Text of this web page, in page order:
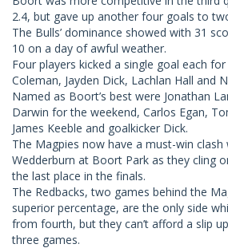
2.4, but gave up another four goals to
The Bulls’ dominance showed with 31
10 on a day of awful weather.
Four players kicked a single goal each
Coleman, Jayden Dick, Lachlan Hall and
Named as Boort’s best were Jonathan
Darwin for the weekend, Carlos Egan,
James Keeble and goalkicker Dick.
The Magpies now have a must-win clash
Wedderburn at Boort Park as they cling
the last place in the finals.
The Redbacks, two games behind the
superior percentage, are the only side
from fourth, but they can’t afford a slip
three games.